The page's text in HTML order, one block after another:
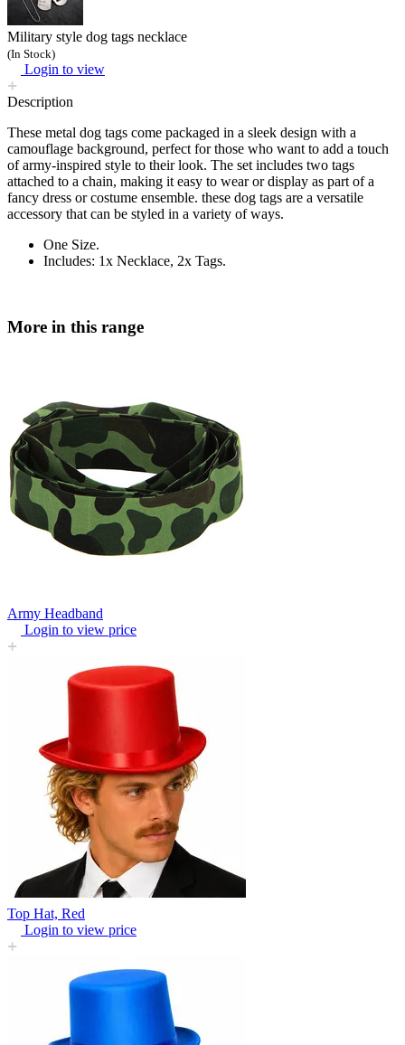
Military style dog tags necklace
(In Stock)
Login to view
Description
These metal dog tags come packaged in a sleek design with a
camouflage background, perfect for those who want to add a touch
of army-inspired style to their look. The set includes two tags
attached to a chain, making it easy to wear or display as part of a
fancy dress or costume ensemble. these dog tags are a versatile
accessory that can be styled in a variety of ways.
One Size.
Includes: 1x Necklace, 2x Tags.
More in this range
Army Headband
Login to view price
Top Hat, Red
Login to view price